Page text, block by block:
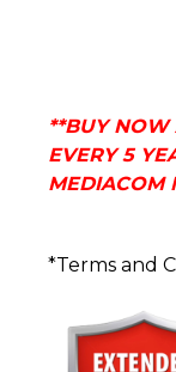
**BUY NOW
EVERY 5
MEDIACOM
*Terms and